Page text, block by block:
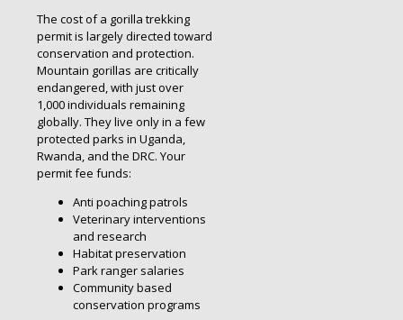
The cost of a gorilla trekking
permit is largely directed toward
conservation and protection.
Mountain gorillas are critically
endangered, with just over
1,000 individuals remaining
globally. They live only in a few
protected parks in Uganda,
Rwanda, and the DRC. Your
permit fee funds:
Anti poaching patrols
Veterinary interventions
and research
Habitat preservation
Park ranger salaries
Community based
conservation programs